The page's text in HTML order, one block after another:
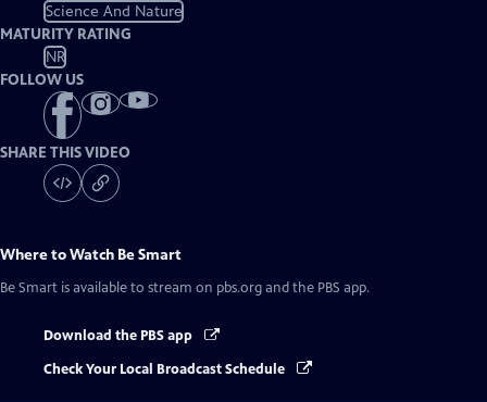
Science And Nature
MATURITY RATING
NR
FOLLOW US
SHARE THIS VIDEO
Where to Watch Be Smart
Be Smart is available to stream on pbs.org and the PBS app.
Download the PBS app
Check Your Local Broadcast Schedule